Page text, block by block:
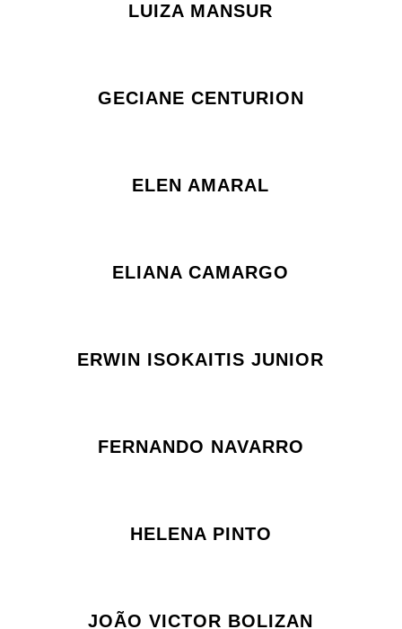
LUIZA MANSUR
GECIANE CENTURION
ELEN AMARAL
ELIANA CAMARGO
ERWIN ISOKAITIS JUNIOR
FERNANDO NAVARRO
HELENA PINTO
JOÃO VICTOR BOLIZAN